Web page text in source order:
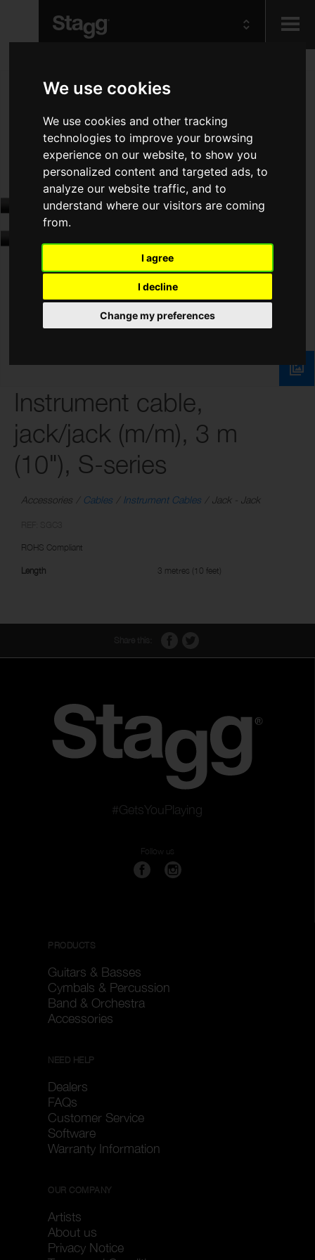
We use cookies
We use cookies and other tracking
technologies to improve your browsing
experience on our website, to show you
personalized content and targeted ads, to
analyze our website traffic, and to
understand where our visitors are coming
from.
I agree
I decline
Change my preferences
Audio &
Lighting
Instrument cable,
jack/jack (m/m), 3 m
(10"), S-series
Accessories Cables Instrument Cables Jack - Jack
ROHS Compliant
Length 3 metres (10 feet)
#GetsYouPlaying
Follow us
PRODUCTS
Guitars & Basses
Cymbals & Percussion
Band & Orchestra
Accessories
NEED HELP
Dealers
FAQs
Customer Service
Software
Warranty Information
OUR COMPANY
Artists
About us
Privacy Notice